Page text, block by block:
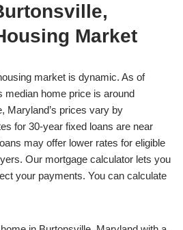
Market
market is dynamic. As of
median home price is around
Maryland’s prices vary by
for 30-year fixed loans are near
may offer lower rates for eligible
Our mortgage calculator lets you
your payments. You can calculate